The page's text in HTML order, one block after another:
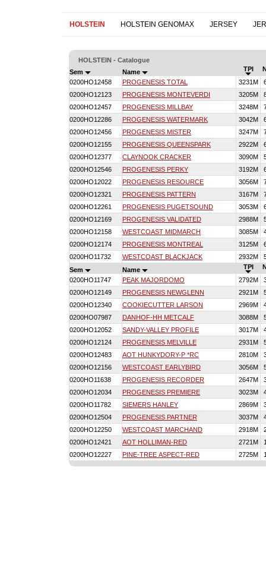
HOLSTEIN HOLSTEIN GENOMAX JERSEY
HOLSTEIN - Catalogue
Sem
Name TPI
0200HO12458
PROGENESIS TOTAL 3231M
0200HO12123
PROGENESIS MONTEVERDI 3205M
0200HO12457
PROGENESIS MILLBAY 3248M
0200HO12286
PROGENESIS WATERMARK 3042M
0200HO12456
PROGENESIS MISTER 3247M
0200HO12155
PROGENESIS QUEENSPARK 2922M
0200HO12377
CLAYNOOK CRACKER 3090M
0200HO12546
PROGENESIS PERKY 3192M
0200HO12022
PROGENESIS RESOURCE 3056M
0200HO12321
PROGENESIS PATTERN 3167M
0200HO12261
PROGENESIS PUGETSOUND 3053M
0200HO12169
PROGENESIS VALIDATED 2988M
0200HO12158
WESTCOAST MIDMARCH 3085M
0200HO12174
PROGENESIS MONTREAL 3125M
0200HO11732
WESTCOAST BLACKJACK 2932M
Sem
Name TPI
0200HO11747
PEAK MAJORDOMO 2792M
0200HO12149
PROGENESIS NEWGLENN 2921M
0200HO12340
COOKIECUTTER LARSON 2969M
0200HO07987
DANHOF-HH METCALF 3088M
0200HO12052
SANDY-VALLEY PROFILE 3017M
0200HO12124
PROGENESIS MELVILLE 2931M
0200HO12483
AOT HUNKYDORY-P *RC 2810M
0200HO12156
WESTCOAST EARLYBIRD 3056M
0200HO11638
PROGENESIS RECORDER 2647M
0200HO12034
PROGENESIS PREMIERE 3023M
0200HO11782
SIEMERS HANLEY 2869M
0200HO12504
PROGENESIS PARTNER 3037M
0200HO12250
WESTCOAST MARCHAND 2918M
0200HO12421
AOT HOLLIMAN-RED 2721M
0200HO12227
PINE-TREE ASPECT-RED 2725M